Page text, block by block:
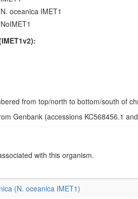
N. oceanica IMET1
NoIMET1
from top/north to bottom/south of
Genbank (accessions KC568456.1
with this organism.
(N. oceanica IMET1)